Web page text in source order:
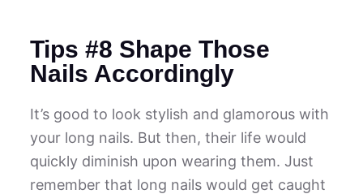
Tips #8 Shape Those
Nails Accordingly
It’s good to look stylish and glamorous with
your long nails. But then, their life would
quickly diminish upon wearing them. Just
remember that long nails would get caught